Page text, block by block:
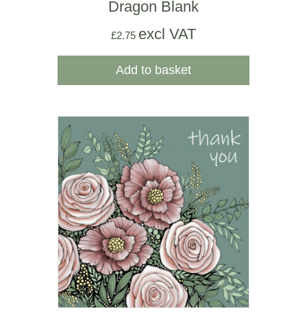
Dragon Blank
£2.75 excl VAT
Add to basket